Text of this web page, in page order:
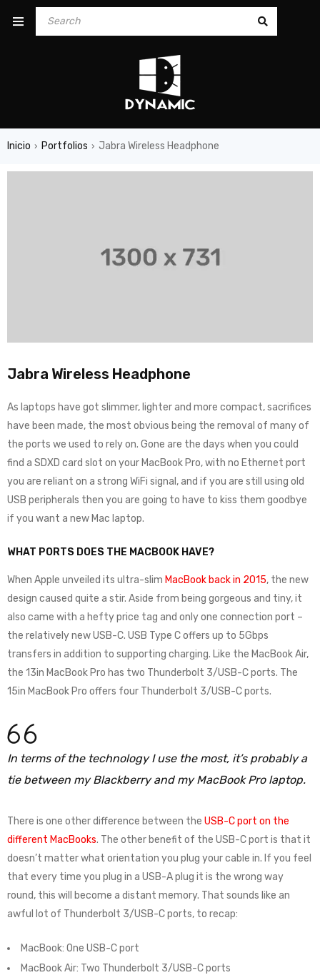
Inicio › Portfolios › Jabra Wireless Headphone
Jabra Wireless Headphone
As laptops have got slimmer, lighter and more compact, sacrifices
have been made, the most obvious being the removal of many of
the ports we used to rely on. Gone are the days when you could
find a SDXD card slot on your MacBook Pro, with no Ethernet port
you are reliant on a strong WiFi signal, and if you are still using old
USB peripherals then you are going to have to kiss them goodbye
if you want a new Mac laptop.
WHAT PORTS DOES THE MACBOOK HAVE?
When Apple unveiled its ultra-slim MacBook back in 2015, the new
design caused quite a stir. Aside from being gorgeous and tiny, it
also came with a hefty price tag and only one connection port –
the relatively new USB-C. USB Type C offers up to 5Gbps
transfers in addition to supporting charging. Like the MacBook Air,
the 13in MacBook Pro has two Thunderbolt 3/USB-C ports. The
15in MacBook Pro offers four Thunderbolt 3/USB-C ports.
In terms of the technology I use the most, it’s probably a
tie between my Blackberry and my MacBook Pro laptop.
There is one other difference between the USB-C port on the
different MacBooks. The other benefit of the USB-C port is that it
doesn’t matter what orientation you plug your cable in. If you feel
that every time you plug in a USB-A plug it is the wrong way
round, this will become a distant memory. That sounds like an
awful lot of Thunderbolt 3/USB-C ports, to recap:
MacBook: One USB-C port
MacBook Air: Two Thunderbolt 3/USB-C ports